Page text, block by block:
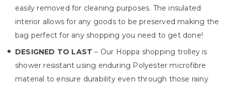
easily removed for cleaning purposes. The insulated
interior allows for any goods to be preserved making the
bag perfect for any shopping you need to get done!
DESIGNED TO LAST – Our Hoppa shopping trolley is
shower resistant using enduring Polyester microfibre
material to ensure durability even through those rainy